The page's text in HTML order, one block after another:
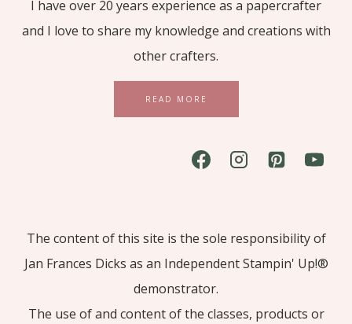
I have over 20 years experience as a papercrafter
and I love to share my knowledge and creations with
other crafters.
READ MORE
The content of this site is the sole responsibility of
Jan Frances Dicks as an Independent Stampin' Up!®
demonstrator.
The use of and content of the classes, products or